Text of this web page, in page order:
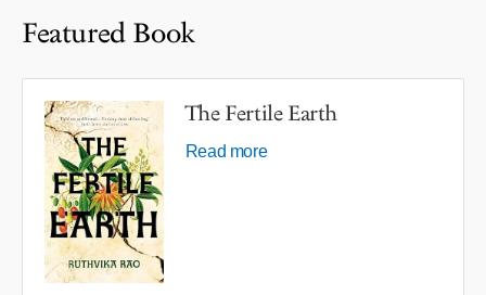
Featured Book
The Fertile Earth
Read more